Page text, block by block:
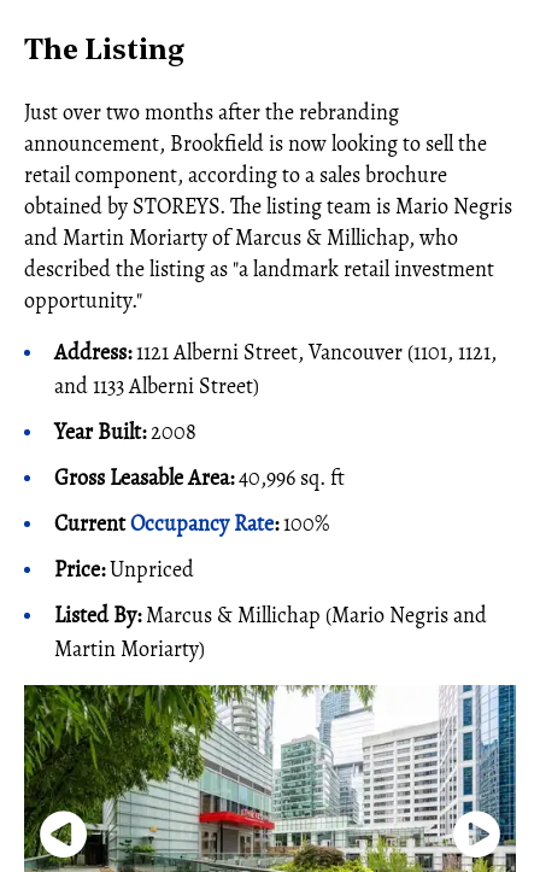
The Listing
Just over two months after the rebranding
announcement, Brookfield is now looking to sell the
retail component, according to a sales brochure
obtained by STOREYS. The listing team is Mario Negris
and Martin Moriarty of Marcus & Millichap, who
described the listing as "a landmark retail investment
opportunity."
Address:1121 Alberni Street, Vancouver (1101, 1121,
and 1133 Alberni Street)
Year Built:2008
Gross Leasable Area:40,996 sq. ft
CurrentOccupancy Rate:100%
Price:Unpriced
Listed By:Marcus & Millichap (Mario Negris and
Martin Moriarty)